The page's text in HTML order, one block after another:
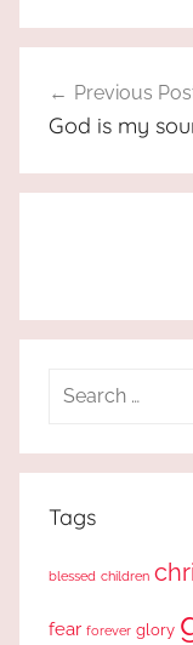
navigation
Previous
God is my
Search
Tags
blessed children
fear forever glory